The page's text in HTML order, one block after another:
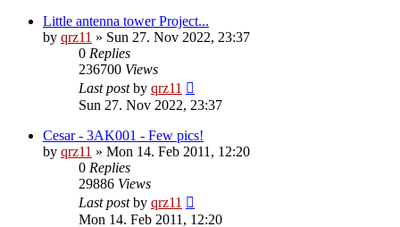
Little antenna tower Project...
by qrz11 » Sun 27. Nov 2022, 23:37
0 Replies
236700 Views
Last postby qrz11
Sun 27. Nov 2022, 23:37
Cesar - 3AK001 - Few pics!
by qrz11 » Mon 14. Feb 2011, 12:20
0 Replies
29886 Views
Last postby qrz11
Mon 14. Feb 2011, 12:20